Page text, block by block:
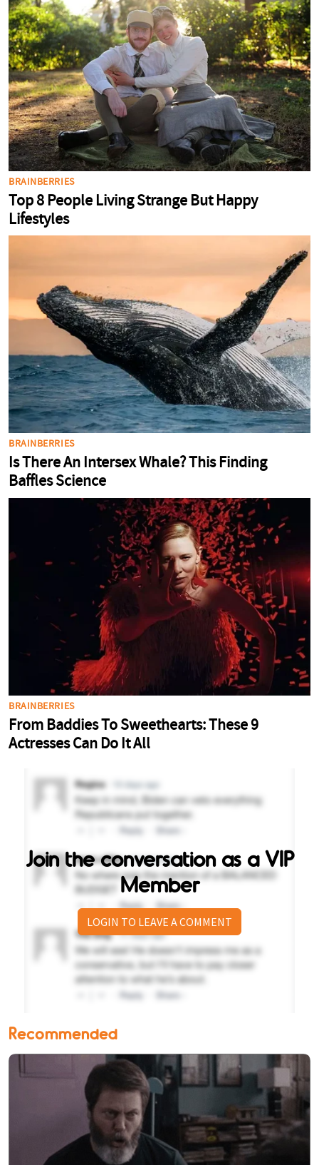
Join the conversation as a VIP
Member
LOGIN TO LEAVE A COMMENT
Recommended